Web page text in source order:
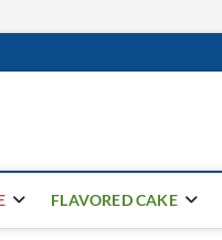
FLAVORED CAKE